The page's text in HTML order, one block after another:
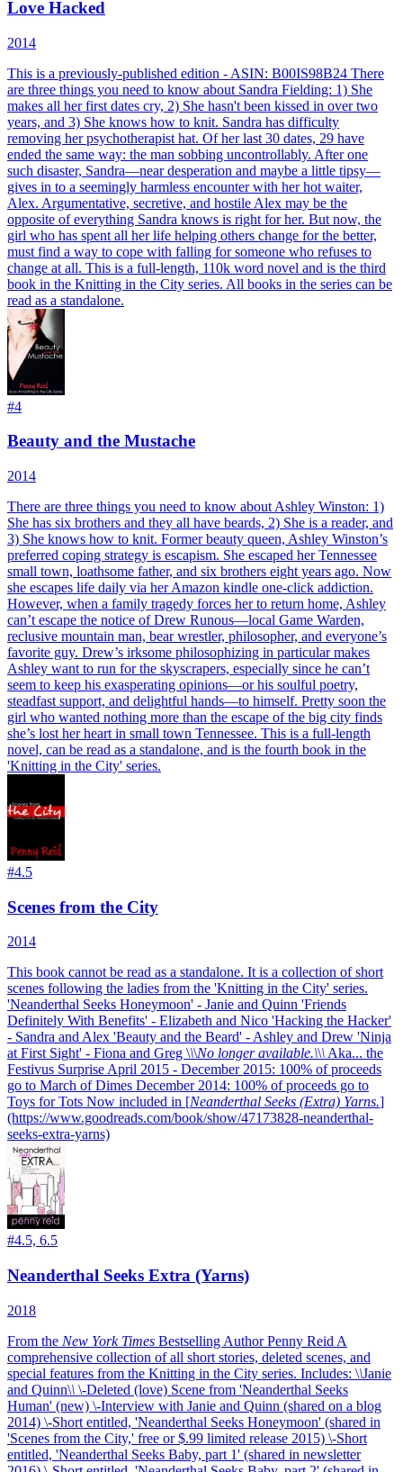
Love Hacked
2014
This is a previously-published edition - ASIN: B00IS98B24 There
are three things you need to know about Sandra Fielding: 1) She
makes all her first dates cry, 2) She hasn't been kissed in over two
years, and 3) She knows how to knit. Sandra has difficulty
removing her psychotherapist hat. Of her last 30 dates, 29 have
ended the same way: the man sobbing uncontrollably. After one
such disaster, Sandra—near desperation and maybe a little tipsy—
gives in to a seemingly harmless encounter with her hot waiter,
Alex. Argumentative, secretive, and hostile Alex may be the
opposite of everything Sandra knows is right for her. But now, the
girl who has spent all her life helping others change for the better,
must find a way to cope with falling for someone who refuses to
change at all. This is a full-length, 110k word novel and is the third
book in the Knitting in the City series. All books in the series can be
read as a standalone.
#4
Beauty and the Mustache
2014
There are three things you need to know about Ashley Winston: 1)
She has six brothers and they all have beards, 2) She is a reader, and
3) She knows how to knit. Former beauty queen, Ashley Winston’s
preferred coping strategy is escapism. She escaped her Tennessee
small town, loathsome father, and six brothers eight years ago. Now
she escapes life daily via her Amazon kindle one-click addiction.
However, when a family tragedy forces her to return home, Ashley
can’t escape the notice of Drew Runous—local Game Warden,
reclusive mountain man, bear wrestler, philosopher, and everyone’s
favorite guy. Drew’s irksome philosophizing in particular makes
Ashley want to run for the skyscrapers, especially since he can’t
seem to keep his exasperating opinions—or his soulful poetry,
steadfast support, and delightful hands—to himself. Pretty soon the
girl who wanted nothing more than the escape of the big city finds
she’s lost her heart in small town Tennessee. This is a full-length
novel, can be read as a standalone, and is the fourth book in the
'Knitting in the City' series.
#4.5
Scenes from the City
2014
This book cannot be read as a standalone. It is a collection of short
scenes following the ladies from the 'Knitting in the City' series.
'Neanderthal Seeks Honeymoon' - Janie and Quinn 'Friends
Definitely With Benefits' - Elizabeth and Nico 'Hacking the Hacker'
- Sandra and Alex 'Beauty and the Beard' - Ashley and Drew 'Ninja
at First Sight' - Fiona and Greg \\\No longer available.\\\Aka... the
Festivus Surprise April 2015 - December 2015: 100% of proceeds
go to March of Dimes December 2014: 100% of proceeds go to
Toys for Tots Now included in [Neanderthal Seeks (Extra) Yarns.]
(https://www.goodreads.com/book/show/47173828-neanderthal-
seeks-extra-yarns)
#4.5, 6.5
Neanderthal Seeks Extra (Yarns)
2018
From the New York Times Bestselling Author Penny Reid A
comprehensive collection of all short stories, deleted scenes, and
special features from the Knitting in the City series. Includes: \\Janie
and Quinn\\ \-Deleted (love) Scene from 'Neanderthal Seeks
Human' (new) \-Interview with Janie and Quinn (shared on a blog
2014) \-Short entitled, 'Neanderthal Seeks Honeymoon' (shared in
'Scenes from the City,' free or $.99 limited release 2015) \-Short
entitled, 'Neanderthal Seeks Baby, part 1' (shared in newsletter